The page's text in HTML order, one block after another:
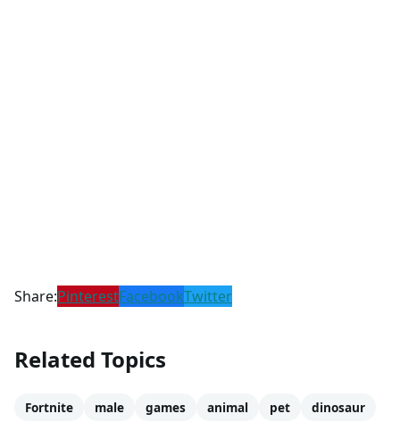
Share:PinterestFacebookTwitter
Related Topics
Fortnite male games animal pet dinosaur